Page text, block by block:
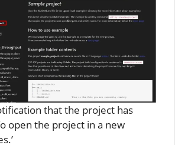
that the project has
open the project in a new